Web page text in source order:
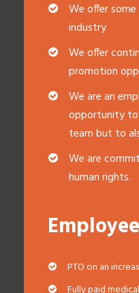
We offer
industry
We offer
promotion
We are an
opportunity
team but to
We are
human rights.
PTO on an